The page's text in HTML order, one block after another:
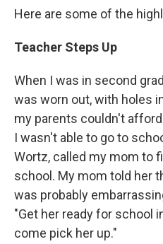
Here are some of the
Teacher Steps Up
When I was in second
was worn out, with holes
my parents couldn't
I wasn't able to go to
Wortz, called my mom to
school. My mom told her
was probably
"Get her ready for school
come pick her up."